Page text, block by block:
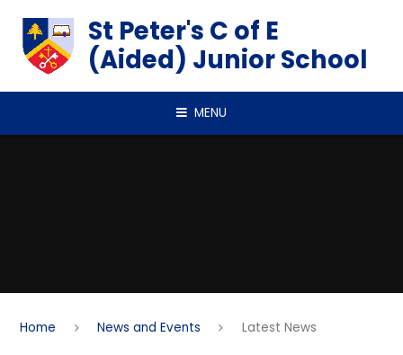
St Peter's C of E
(Aided) Junior School
MENU
Home News and Events Latest News